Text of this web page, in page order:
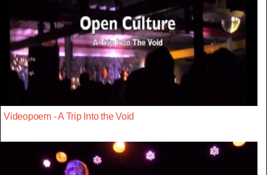
Videopoem - A Trip Into the Void